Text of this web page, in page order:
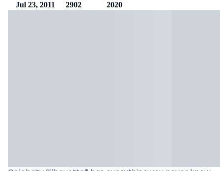
Jul 23, 2011 2902 2020